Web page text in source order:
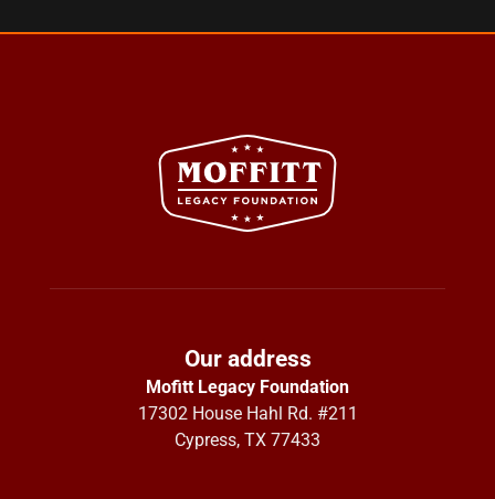
Our address
Mofitt Legacy Foundation
17302 House Hahl Rd. #211
Cypress, TX 77433